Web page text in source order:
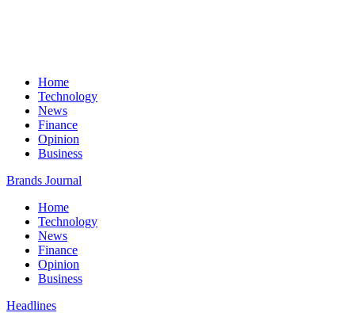
Home
Technology
News
Finance
Opinion
Business
Brands Journal
Home
Technology
News
Finance
Opinion
Business
Headlines